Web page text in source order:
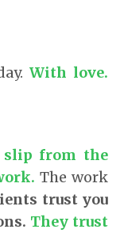
With love.
slip from the
The work
trust you
They trust